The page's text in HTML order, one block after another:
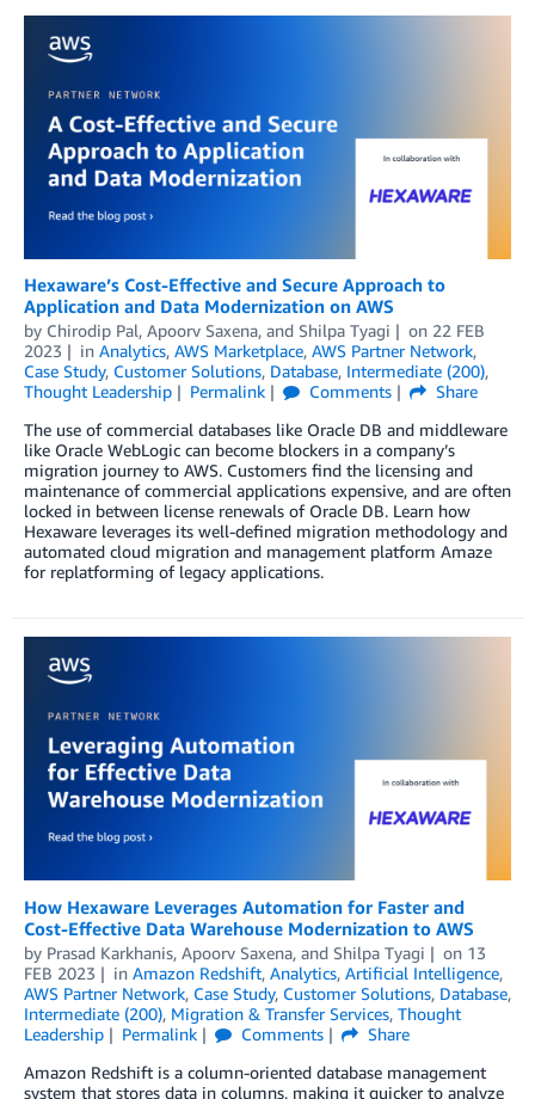
Hexaware’s Cost-Effective and Secure Approach to
Application and Data Modernization on AWS
by Chirodip Pal, Apoorv Saxena, and Shilpa Tyagi on 22 FEB
2023
in Analytics, AWS Marketplace, AWS Partner Network,
Case Study, Customer Solutions, Database, Intermediate (200),
Thought Leadership
Permalink Comments
Share
The use of commercial databases like Oracle DB and middleware
like Oracle WebLogic can become blockers in a company’s
migration journey to AWS. Customers find the licensing and
maintenance of commercial applications expensive, and are often
locked in between license renewals of Oracle DB. Learn how
Hexaware leverages its well-defined migration methodology and
automated cloud migration and management platform Amaze
for replatforming of legacy applications.
How Hexaware Leverages Automation for Faster and
Cost-Effective Data Warehouse Modernization to AWS
by Prasad Karkhanis, Apoorv Saxena, and Shilpa Tyagi on 13
FEB 2023
in Amazon Redshift, Analytics, Artificial Intelligence,
AWS Partner Network, Case Study, Customer Solutions, Database,
Intermediate (200), Migration & Transfer Services, Thought
Leadership
Permalink Comments
Share
Amazon Redshift is a column-oriented database management
system that stores data in columns, making it quicker to analyze